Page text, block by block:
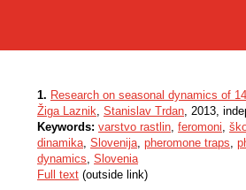
1. Research on seasonal dynamics of
Žiga Laznik, Stanislav Trdan, 2013,
Keywords: varstvo rastlin, feromoni,
dinamika, Slovenija, pheromone traps,
dynamics, Slovenia
Full text (outside link)